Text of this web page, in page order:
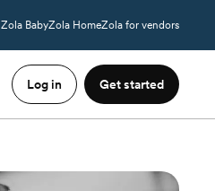
Zola BabyZola HomeZola for vendors
Log in Get started